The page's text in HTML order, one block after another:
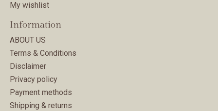
My wishlist
Information
ABOUT US
Terms & Conditions
Disclaimer
Privacy policy
Payment methods
Shipping & returns